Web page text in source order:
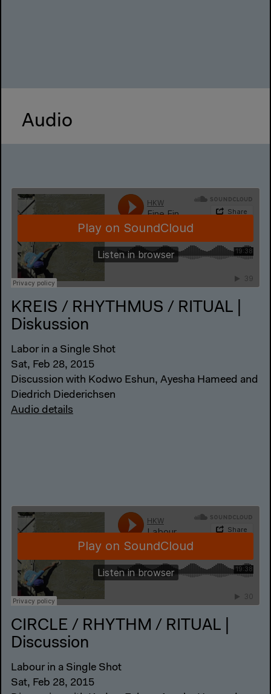
Audio
KREIS / RHYTHMUS / RITUAL |
Diskussion
Labor in a Single Shot
Sat, Feb 28, 2015
Discussion with Kodwo Eshun, Ayesha Hameed and
Diedrich Diederichsen
Audio details
CIRCLE / RHYTHM / RITUAL |
Discussion
Labour in a Single Shot
Sat, Feb 28, 2015